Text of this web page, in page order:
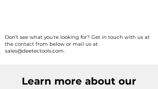
South Africa, Morocco, Algeria,
Rwanda, Botswana, Zimbabwe, &
Don't see what you're looking for? Get in touch with us at
the contact from below or mail us at
sales@deetectools.com.
Learn more about our